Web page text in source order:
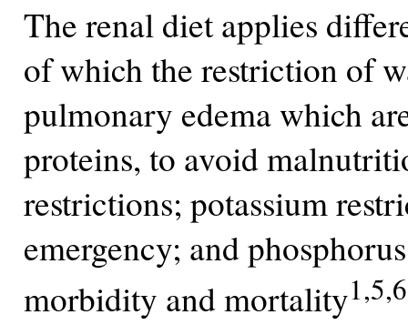
The renal diet applies
of which the restriction of
pulmonary edema which
proteins, to avoid
restrictions; potassium
emergency; and
morbidity and mortality1,5,6